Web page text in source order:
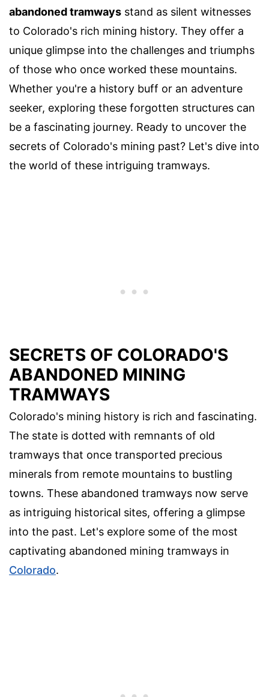
abandoned tramways stand as silent witnesses
to Colorado's rich mining history. They offer a
unique glimpse into the challenges and triumphs
of those who once worked these mountains.
Whether you're a history buff or an adventure
seeker, exploring these forgotten structures can
be a fascinating journey. Ready to uncover the
secrets of Colorado's mining past? Let's dive into
the world of these intriguing tramways.
SECRETS OF COLORADO'S
ABANDONED MINING
TRAMWAYS
Colorado's mining history is rich and fascinating.
The state is dotted with remnants of old
tramways that once transported precious
minerals from remote mountains to bustling
towns. These abandoned tramways now serve
as intriguing historical sites, offering a glimpse
into the past. Let's explore some of the most
captivating abandoned mining tramways in
Colorado.